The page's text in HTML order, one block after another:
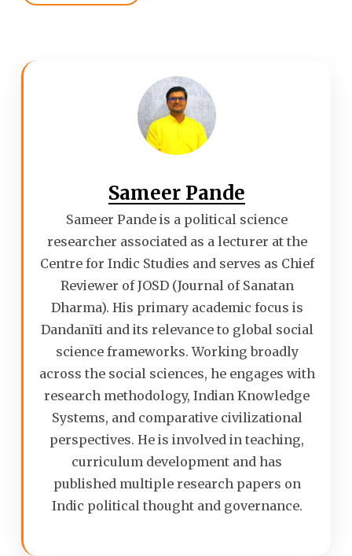
Sameer Pande
Sameer Pande is a political science
researcher associated as a lecturer at the
Centre for Indic Studies and serves as Chief
Reviewer of JOSD (Journal of Sanatan
Dharma). His primary academic focus is
Dandanīti and its relevance to global social
science frameworks. Working broadly
across the social sciences, he engages with
research methodology, Indian Knowledge
Systems, and comparative civilizational
perspectives. He is involved in teaching,
curriculum development and has
published multiple research papers on
Indic political thought and governance.